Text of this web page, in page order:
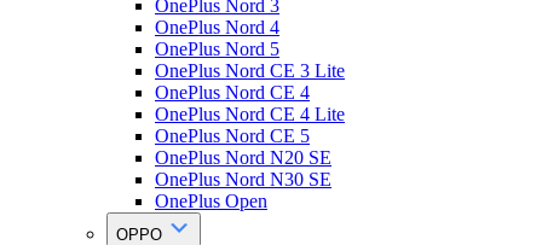
OnePlus Nord 3
OnePlus Nord 4
OnePlus Nord 5
OnePlus Nord CE 3 Lite
OnePlus Nord CE 4
OnePlus Nord CE 4 Lite
OnePlus Nord CE 5
OnePlus Nord N20 SE
OnePlus Nord N30 SE
OnePlus Open
OPPO